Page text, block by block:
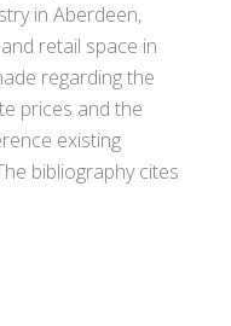
in Aberdeen,
retail space in
regarding the
prices and the
existing
bibliography cites